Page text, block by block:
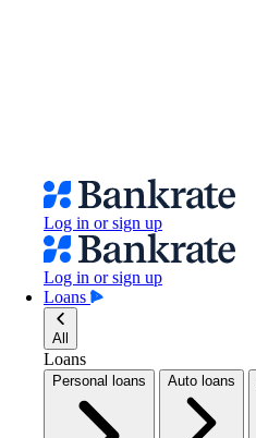
Log in or sign up
Log in or sign up
Loans
All
Loans
Personal loans Auto loans